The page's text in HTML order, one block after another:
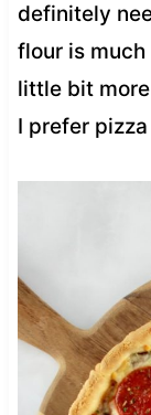
definitely
flour is much
little bit
I prefer